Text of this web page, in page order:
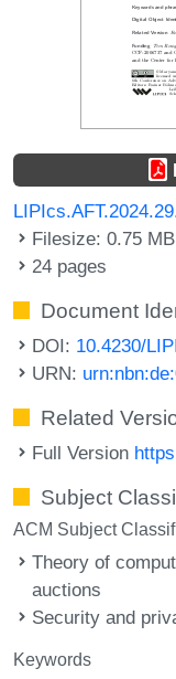
Filesize: 0.75 MB
24 pages
Document
DOI: 10.4230/
URN:
Related
Full Version
Subject
ACM Subject
Theory of
auctions
Security and
Keywords